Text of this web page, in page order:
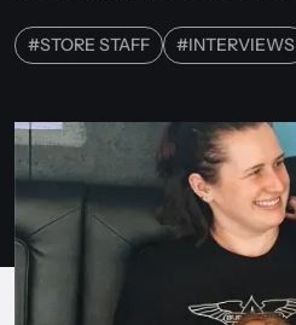
#STORE STAFF #INTERVIEWS